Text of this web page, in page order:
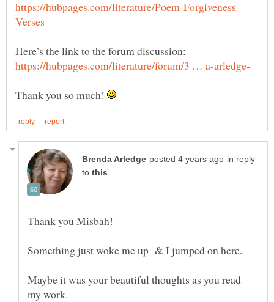
Here’s the link to the forum discussion:
Thank you so much!
in reply
to
Maybe it was your beautiful thoughts as you read
my work.